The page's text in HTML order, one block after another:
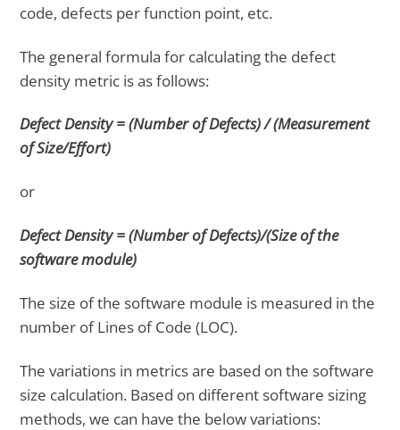
code, defects per function point, etc.
The general formula for calculating the defect
density metric is as follows:
Defect Density = (Number of Defects) / (Measurement
of Size/Effort)
or
Defect Density = (Number of Defects)/(Size of the
software module)
The size of the software module is measured in the
number of Lines of Code (LOC).
The variations in metrics are based on the software
size calculation. Based on different software sizing
methods, we can have the below variations: